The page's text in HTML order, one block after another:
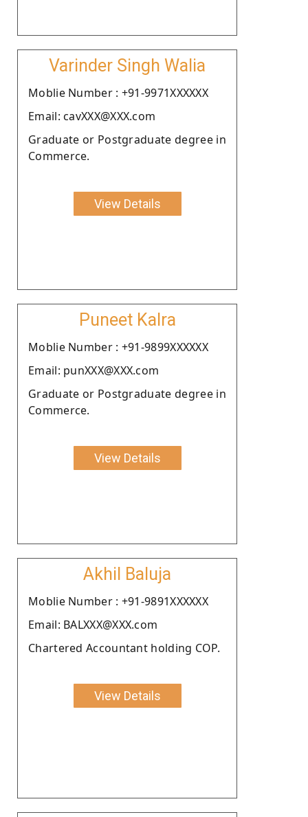
Varinder Singh Walia
Moblie Number : +91-9971XXXXXX
Email: cavXXX@XXX.com
Graduate or Postgraduate degree in
Commerce.
View Details
Puneet Kalra
Moblie Number : +91-9899XXXXXX
Email: punXXX@XXX.com
Graduate or Postgraduate degree in
Commerce.
View Details
Akhil Baluja
Moblie Number : +91-9891XXXXXX
Email: BALXXX@XXX.com
Chartered Accountant holding COP.
View Details